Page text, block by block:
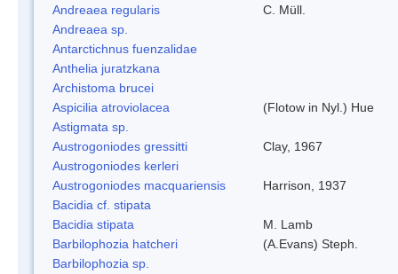
Andreaea regularis
C. Müll.
Andreaea sp.
Antarctichnus fuenzalidae
Anthelia juratzkana
Archistoma brucei
Aspicilia atroviolacea
(Flotow in Nyl.) Hue
Astigmata sp.
Austrogoniodes gressitti
Clay, 1967
Austrogoniodes kerleri
Austrogoniodes macquariensis
Harrison, 1937
Bacidia cf. stipata
Bacidia stipata
M. Lamb
Barbilophozia hatcheri
(A.Evans) Steph.
Barbilophozia sp.